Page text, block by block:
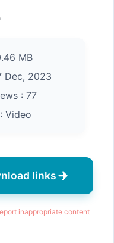
MB
Dec, 2023
: 77
Video
links
inappropriate content